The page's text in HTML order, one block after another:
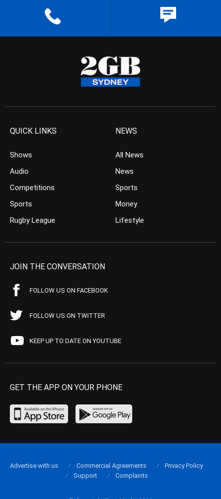
QUICK LINKS
Shows
Audio
Competitions
Sports
Rugby League
NEWS
All News
News
Sports
Money
Lifestyle
JOIN THE CONVERSATION
FOLLOW US ON FACEBOOK
FOLLOW US ON TWITTER
KEEP UP TO DATE ON YOUTUBE
GET THE APP ON YOUR PHONE
Advertise with us Commercial Agreements
Privacy Policy
Support
Complaints